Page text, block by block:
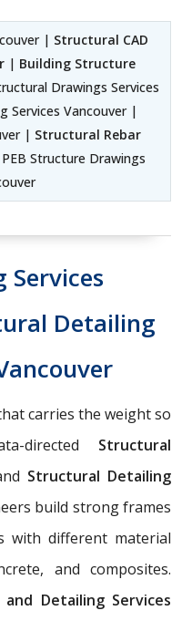
| Structural CAD
| Building Structure
Drawings Services
Services Vancouver |
| Structural Rebar
Structure Drawings
Detailing
carries the weight so
directed Structural
Structural Detailing
build strong frames
with different material
and composites.
Detailing Services